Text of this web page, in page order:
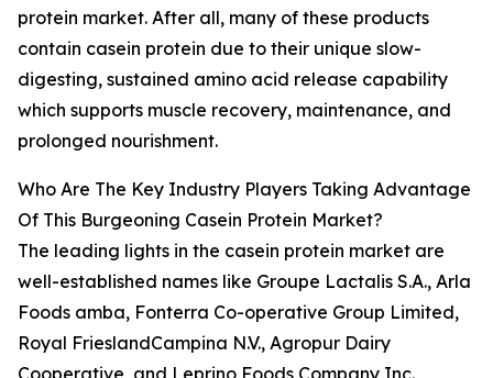
protein market. After all, many of these products
contain casein protein due to their unique slow-
digesting, sustained amino acid release capability
which supports muscle recovery, maintenance, and
prolonged nourishment.
Who Are The Key Industry Players Taking Advantage
Of This Burgeoning Casein Protein Market?
The leading lights in the casein protein market are
well-established names like Groupe Lactalis S.A., Arla
Foods amba, Fonterra Co-operative Group Limited,
Royal FrieslandCampina N.V., Agropur Dairy